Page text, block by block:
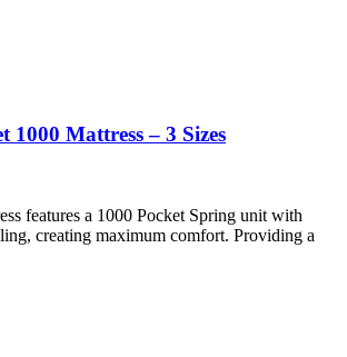
1000 Mattress – 3 Sizes
features a 1000 Pocket Spring unit with
creating maximum comfort. Providing a